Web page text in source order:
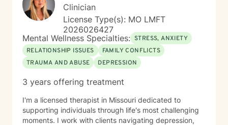
Clinician
License Type(s): MO LMFT
2026026427
Mental Wellness Specialties: STRESS, ANXIETY
RELATIONSHIP ISSUES
FAMILY CONFLICTS
TRAUMA AND ABUSE
DEPRESSION
3 years offering treatment
I'm a licensed therapist in Missouri dedicated to
supporting individuals through life's most challenging
moments. I work with clients navigating depression,